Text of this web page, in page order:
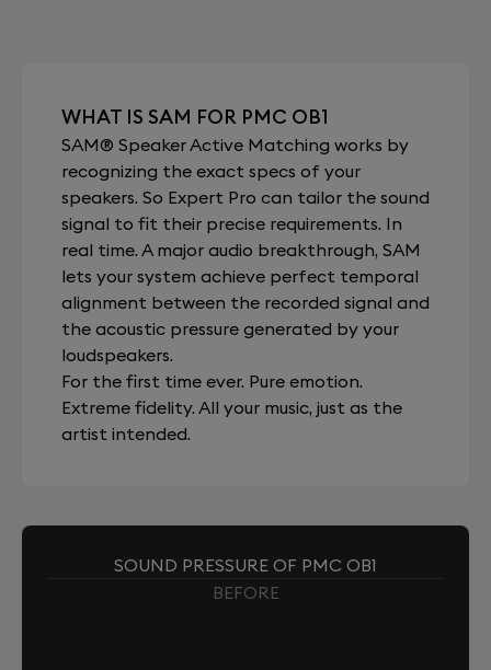
WHAT IS SAM FOR PMC OB1
SAM® Speaker Active Matching works by
recognizing the exact specs of your
speakers. So Expert Pro can tailor the sound
signal to fit their precise requirements. In
real time. A major audio breakthrough, SAM
lets your system achieve perfect temporal
alignment between the recorded signal and
the acoustic pressure generated by your
loudspeakers.
For the first time ever. Pure emotion.
Extreme fidelity. All your music, just as the
artist intended.
SOUND PRESSURE OF PMC OB1
BEFORE